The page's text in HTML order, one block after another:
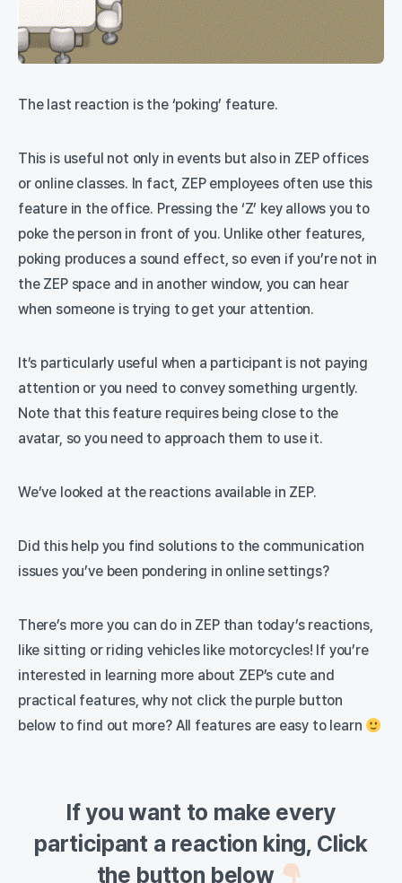
The last reaction is the ‘poking’ feature.
This is useful not only in events but also in ZEP offices
or online classes. In fact, ZEP employees often use this
feature in the office. Pressing the ‘Z’ key allows you to
poke the person in front of you. Unlike other features,
poking produces a sound effect, so even if you’re not in
the ZEP space and in another window, you can hear
when someone is trying to get your attention.
It’s particularly useful when a participant is not paying
attention or you need to convey something urgently.
Note that this feature requires being close to the
avatar, so you need to approach them to use it.
We’ve looked at the reactions available in ZEP.
Did this help you find solutions to the communication
issues you’ve been pondering in online settings?
There’s more you can do in ZEP than today’s reactions,
like sitting or riding vehicles like motorcycles! If you’re
interested in learning more about ZEP’s cute and
practical features, why not click the purple button
below to find out more? All features are easy to learn
If you want to make every
participant a reaction king, Click
the button below